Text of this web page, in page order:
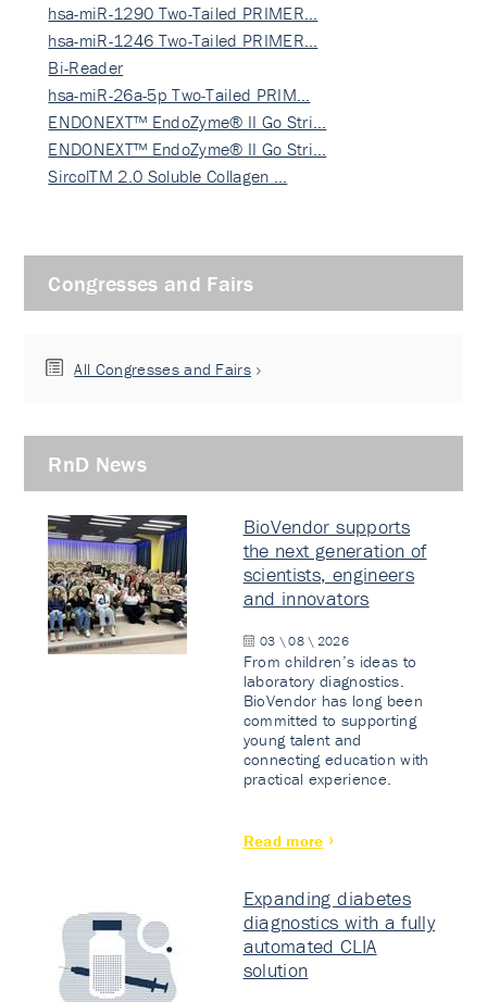
hsa-miR-1290 Two-Tailed PRIMER…
hsa-miR-1246 Two-Tailed PRIMER…
Bi-Reader
hsa-miR-26a-5p Two-Tailed PRIM…
ENDONEXT™ EndoZyme® II Go Stri…
ENDONEXT™ EndoZyme® II Go Stri…
SircolTM 2.0 Soluble Collagen …
Congresses and Fairs
All Congresses and Fairs
RnD News
BioVendor supports
the next generation of
scientists, engineers
and innovators
03 \ 08 \ 2026
From children’s ideas to
laboratory diagnostics.
BioVendor has long been
committed to supporting
young talent and
connecting education with
practical experience.
Read more
Expanding diabetes
diagnostics with a fully
automated CLIA
solution